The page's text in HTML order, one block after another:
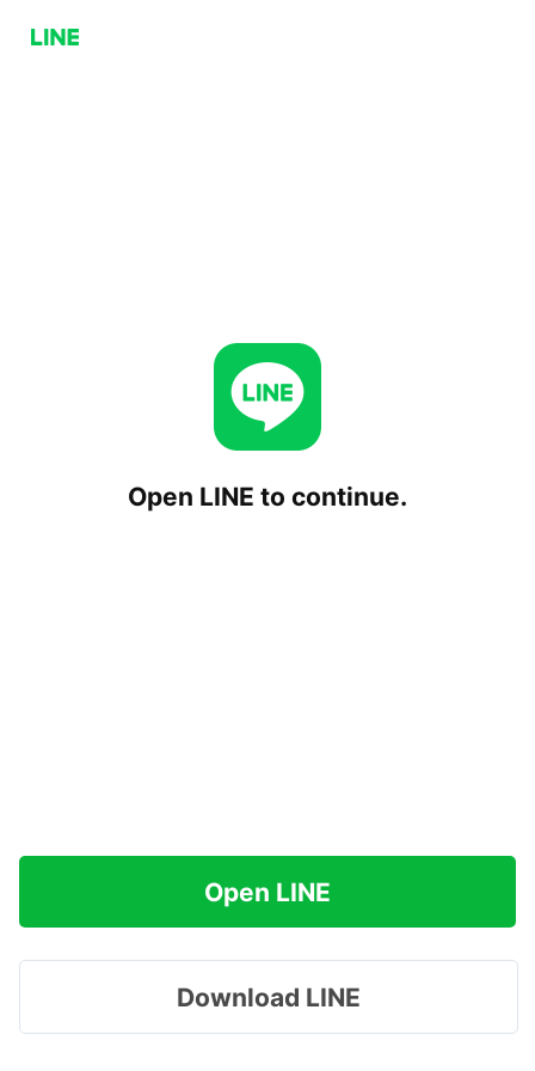
Open LINE to continue.
Open LINE
Download LINE